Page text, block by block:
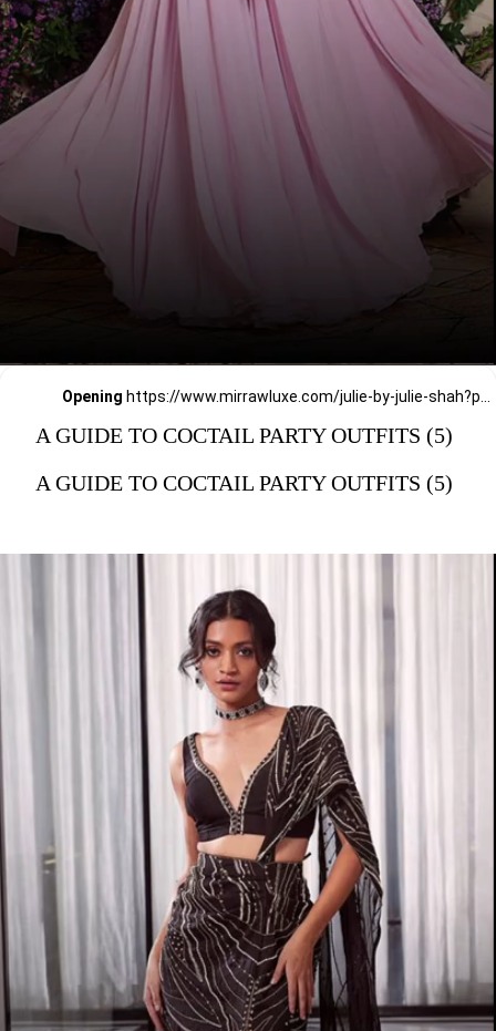
Opening
A GUIDE TO COCTAIL PARTY OUTFITS (5)
A GUIDE TO COCTAIL PARTY OUTFITS (5)